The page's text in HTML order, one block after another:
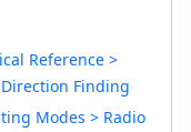
Reference >
Finding
Modes > Radio